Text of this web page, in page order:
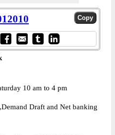
10 am to 4 pm
Draft and Net banking